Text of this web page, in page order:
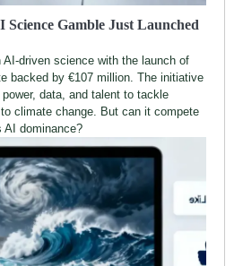
Science Gamble Just Launched
AI-driven science with the launch of
backed by €107 million. The initiative
data, and talent to tackle
climate change. But can it compete
AI dominance?